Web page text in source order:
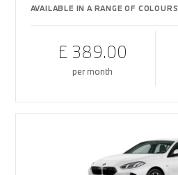
AVAILABLE IN A RANGE OF COLOURS
£ 389.00
per month